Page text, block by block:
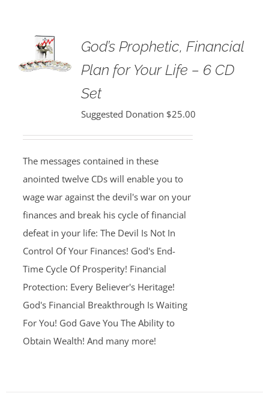
God’s Prophetic, Financial
Plan for Your Life – 6 CD
Set
Suggested Donation $25.00
The messages contained in these
anointed twelve CDs will enable you to
wage war against the devil's war on your
finances and break his cycle of financial
defeat in your life: The Devil Is Not In
Control Of Your Finances! God's End-
Time Cycle Of Prosperity! Financial
Protection: Every Believer's Heritage!
God's Financial Breakthrough Is Waiting
For You! God Gave You The Ability to
Obtain Wealth! And many more!